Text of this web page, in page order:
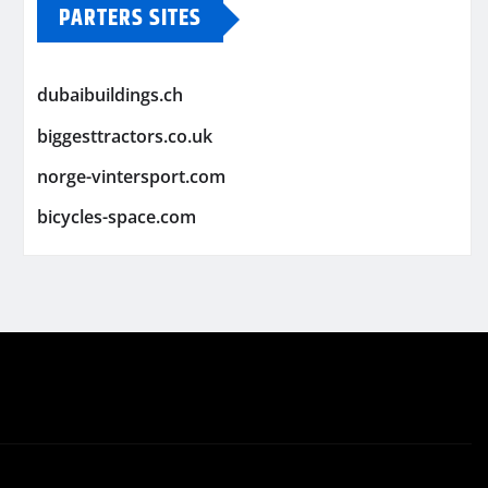
PARTERS SITES
dubaibuildings.ch
biggesttractors.co.uk
norge-vintersport.com
bicycles-space.com